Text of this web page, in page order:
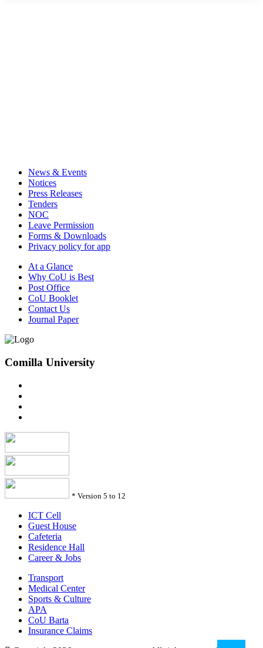
News & Events
Notices
Press Releases
Tenders
NOC
Leave Permission
Forms & Downloads
Privacy policy for app
At a Glance
Why CoU is Best
Post Office
CoU Booklet
Contact Us
Journal Paper
Comilla University
* Version 5 to 12
ICT Cell
Guest House
Cafeteria
Residence Hall
Career & Jobs
Transport
Medical Center
Sports & Culture
APA
CoU Barta
Insurance Claims